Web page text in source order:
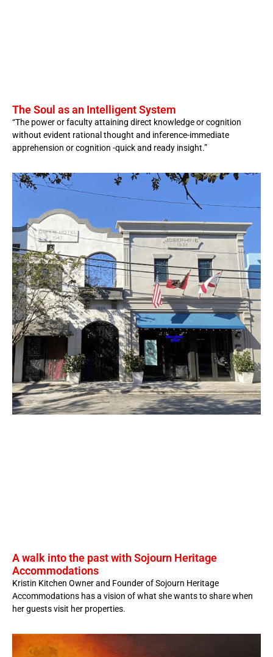
The Soul as an Intelligent System
“The power or faculty attaining direct knowledge or cognition
without evident rational thought and inference-immediate
apprehension or cognition -quick and ready insight.”
A walk into the past with Sojourn Heritage
Accommodations
Kristin Kitchen Owner and Founder of Sojourn Heritage
Accommodations has a vision of what she wants to share when
her guests visit her properties.